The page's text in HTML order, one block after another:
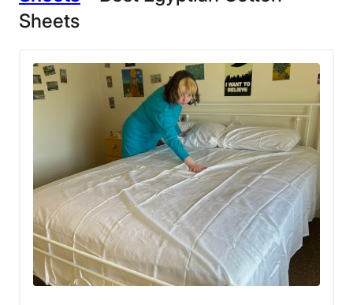
Service
Our tester liked these sheets so much, they
decided to keep them.
These organic cotton sheets have been in my rotation
for about four months, and after multiple washes, I can
vouch for their durability. I typically wash my sheets in
cold water and dry them on a lower heat setting. So far,
I haven’t seen any signs of wear and tear.
The Quincepercale bed sheetsuse long-staple
organic cotton with a 270-thread count, so I believe
they should perform well in the long run. I gave them a
strong 4 out of 5 overall in the materials and durability
Sheets